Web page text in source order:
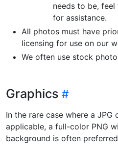
needs to be, feel
for assistance.
All photos must have
licensing for use on our
We often use stock
Graphics
In the rare case where a JPG
applicable, a full-color PNG
background is often